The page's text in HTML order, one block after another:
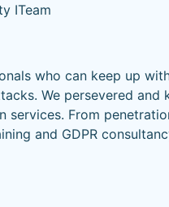
ITeam
who can keep up
We persevered
From
and GDPR